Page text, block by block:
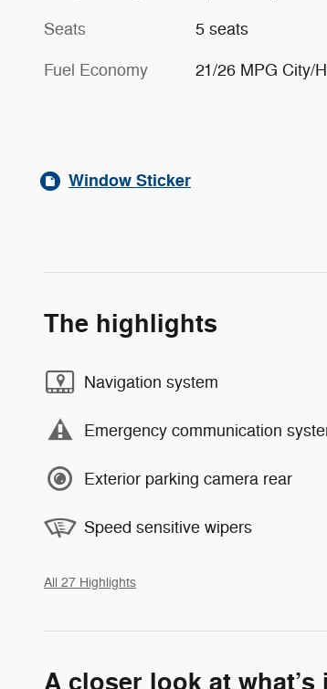
Seats 5 seats
Fuel Economy 21/26 MPG City/
Window Sticker
The highlights
Navigation system
Emergency communication
Exterior parking camera rear
Speed sensitive wipers
All 27 Highlights